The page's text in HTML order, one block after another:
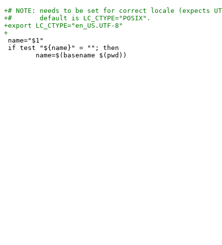
name="$1"
if test "${name}" = ""; then